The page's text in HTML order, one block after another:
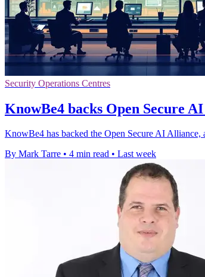
Security Operations Centres
KnowBe4 backs Open Secure
KnowBe4 has backed the Open Secure AI
By Mark Tarre • 4 min read • Last week